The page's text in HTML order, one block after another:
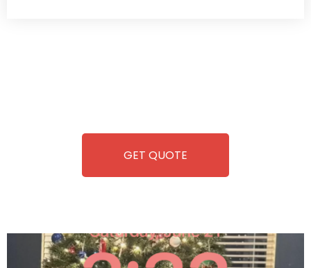
GET QUOTE